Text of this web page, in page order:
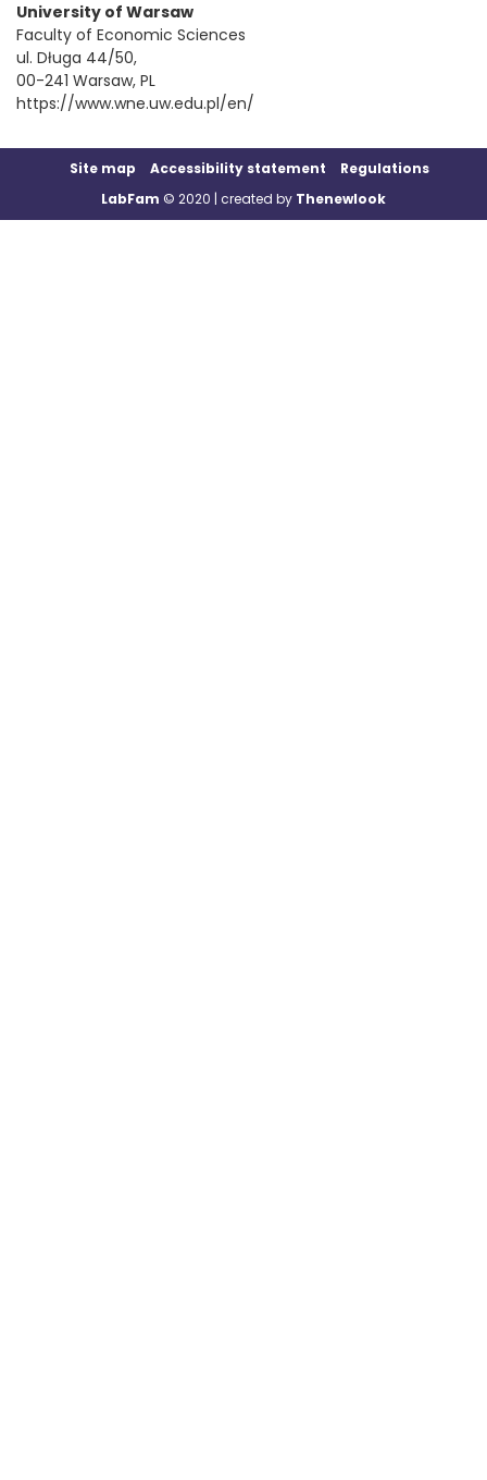
University of Warsaw
Faculty of Economic Sciences
ul. Długa 44/50,
00-241 Warsaw, PL
https://www.wne.uw.edu.pl/en/
Site map Accessibility statement
Regulations
LabFam © 2020 | created by Thenewlook